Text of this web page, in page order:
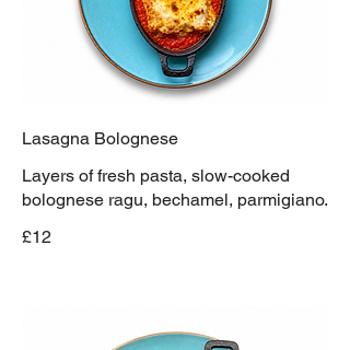
Lasagna Bolognese
Layers of fresh pasta, slow-cooked
bolognese ragu, bechamel, parmigiano.
£12